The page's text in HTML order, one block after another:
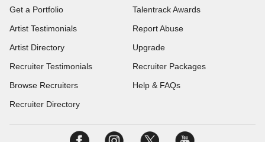
Get a Portfolio
Artist Testimonials
Artist Directory
Recruiter Testimonials
Browse Recruiters
Recruiter Directory
Talentrack Awards
Report Abuse
Upgrade
Recruiter Packages
Help & FAQs